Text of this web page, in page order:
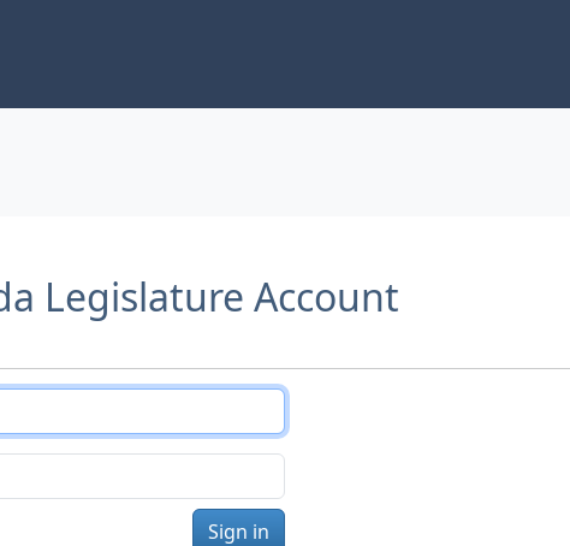
Legislature Account
Sign in